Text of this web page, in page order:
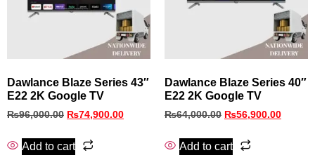
Dawlance Blaze Series 43″
E22 2K Google TV
₨96,000.00 ₨74,900.00
Add to cart
Dawlance Blaze Series 40″
E22 2K Google TV
₨64,000.00 ₨56,900.00
Add to cart